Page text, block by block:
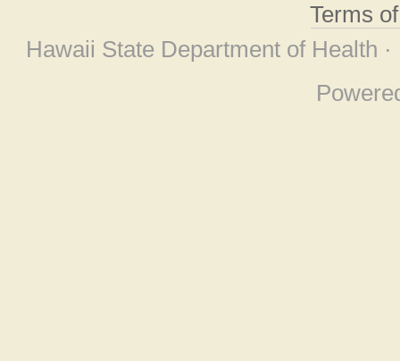
Terms
Hawaii State Department of Health